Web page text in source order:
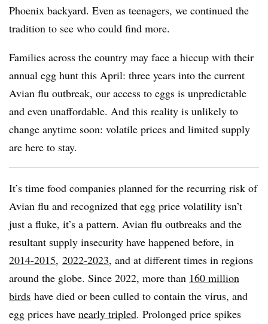
Phoenix backyard. Even as teenagers, we continued the
tradition to see who could find more.
Families across the country may face a hiccup with their
annual egg hunt this April: three years into the current
Avian flu outbreak, our access to eggs is unpredictable
and even unaffordable. And this reality is unlikely to
change anytime soon: volatile prices and limited supply
are here to stay.
It’s time food companies planned for the recurring risk of
Avian flu and recognized that egg price volatility isn’t
just a fluke, it’s a pattern. Avian flu outbreaks and the
resultant supply insecurity have happened before, in
2014-2015, 2022-2023, and at different times in regions
around the globe. Since 2022, more than 160 million
birds have died or been culled to contain the virus, and
egg prices have nearly tripled. Prolonged price spikes